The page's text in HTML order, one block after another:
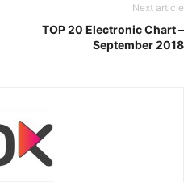
Next article
TOP 20 Electronic Chart –
September 2018